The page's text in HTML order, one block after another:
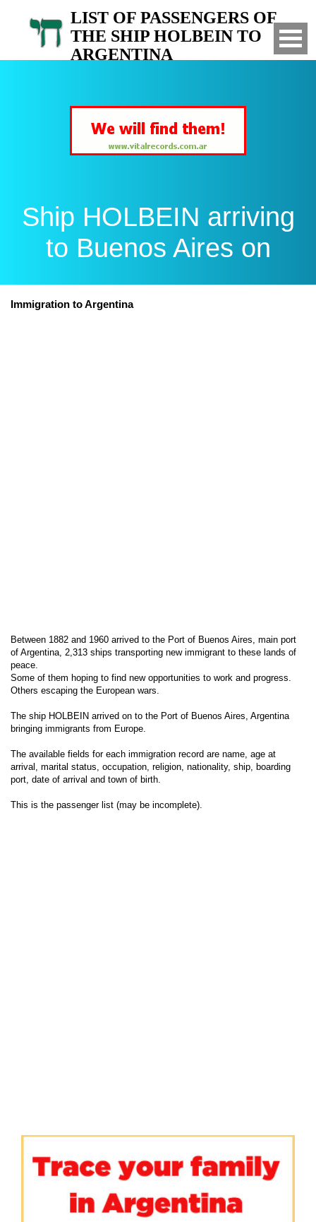
LIST OF PASSENGERS OF
THE SHIP HOLBEIN TO
ARGENTINA
Ship HOLBEIN arriving
to Buenos Aires on
Immigration to Argentina
Between 1882 and 1960 arrived to the Port of Buenos Aires, main port
of Argentina, 2,313 ships transporting new immigrant to these lands of
peace.
Some of them hoping to find new opportunities to work and progress.
Others escaping the European wars.
The ship HOLBEIN arrived on to the Port of Buenos Aires, Argentina
bringing immigrants from Europe.
The available fields for each immigration record are name, age at
arrival, marital status, occupation, religion, nationality, ship, boarding
port, date of arrival and town of birth.
This is the passenger list (may be incomplete).